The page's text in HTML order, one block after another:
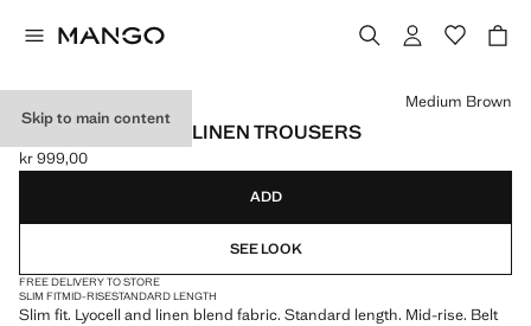
Skip to main content
SLIM-FIT LYOCELL LINEN TROUSERS
Current price [kr 999,00 ]
kr 999,00
Select a colour
Medium Brown
ADD
SEE LOOK
FREE DELIVERY TO STORE
SLIM FITMID-RISESTANDARD LENGTH
Slim fit. Lyocell and linen blend fabric. Standard length. Mid-rise. Belt